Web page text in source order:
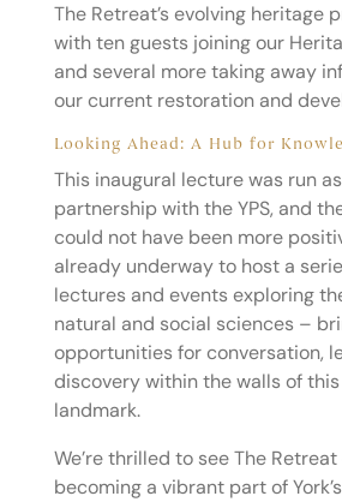
The Retreat’s evolving heritage
with ten guests joining our
and several more taking away
our current restoration and
Looking Ahead: A Hub for
This inaugural lecture was run
partnership with the YPS, and
could not have been more
already underway to host a
lectures and events exploring
natural and social sciences –
opportunities for conversation,
discovery within the walls of
landmark.
We’re thrilled to see The
becoming a vibrant part of